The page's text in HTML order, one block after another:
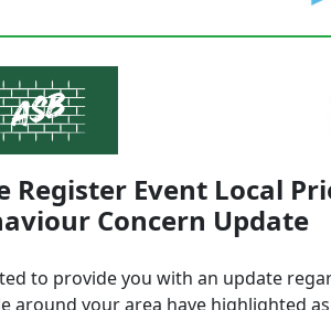
Register Event Local
Concern Update
to provide you with an update
around your area have highlighted